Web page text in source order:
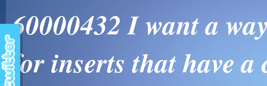
60000432 I want a
for inserts that have